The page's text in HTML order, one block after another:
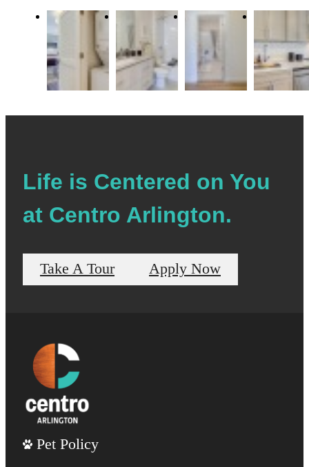
Life is Centered on You
at Centro Arlington.
Take A Tour Apply Now
Pet Policy